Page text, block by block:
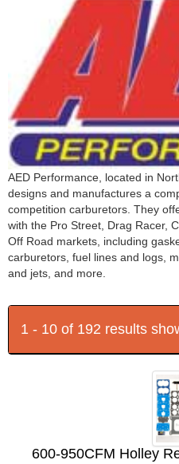
AED Performance, located in
designs and manufactures a
competition carburetors. They
with the Pro Street, Drag Racer,
Off Road markets, including
carburetors, fuel lines and logs,
and jets, and more.
1 - 10 of 192 results
600-950CFM Holley